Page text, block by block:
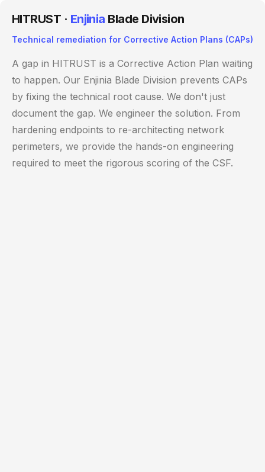
HITRUST · Enjinia Blade Division
Technical remediation for Corrective Action Plans (CAPs)
A gap in HITRUST is a Corrective Action Plan waiting
to happen. Our Enjinia Blade Division prevents CAPs
by fixing the technical root cause. We don't just
document the gap. We engineer the solution. From
hardening endpoints to re-architecting network
perimeters, we provide the hands-on engineering
required to meet the rigorous scoring of the CSF.